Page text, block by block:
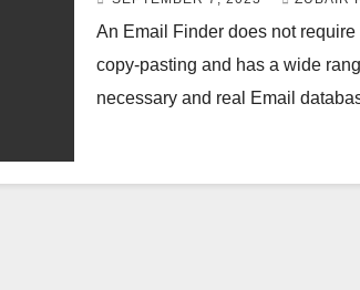
An Email Finder does not
copy-pasting and has a wide
necessary and real Email